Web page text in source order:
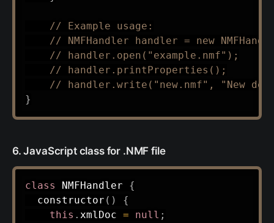
// Example usage:
// NMFHandler handler = new
// handler.open("example.nmf");
// handler.printProperties();
// handler.write("new.nmf", "New
}
6. JavaScript class for .NMF file
class NMFHandler
{
constructor ( )
{
this . xmlDoc = null ;